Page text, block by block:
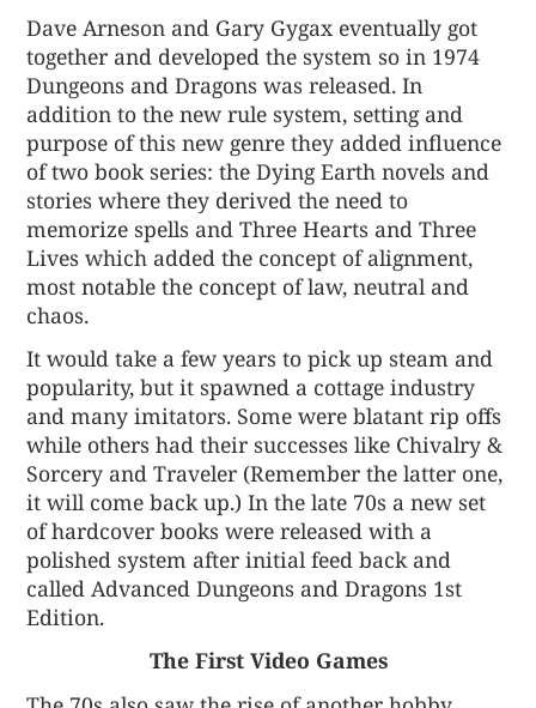
Dave Arneson and Gary Gygax eventually got
together and developed the system so in 1974
Dungeons and Dragons was released. In
addition to the new rule system, setting and
purpose of this new genre they added influence
of two book series: the Dying Earth novels and
stories where they derived the need to
memorize spells and Three Hearts and Three
Lives which added the concept of alignment,
most notable the concept of law, neutral and
chaos.
It would take a few years to pick up steam and
popularity, but it spawned a cottage industry
and many imitators. Some were blatant rip offs
while others had their successes like Chivalry &
Sorcery and Traveler (Remember the latter one,
it will come back up.) In the late 70s a new set
of hardcover books were released with a
polished system after initial feed back and
called Advanced Dungeons and Dragons 1st
Edition.
The First Video Games